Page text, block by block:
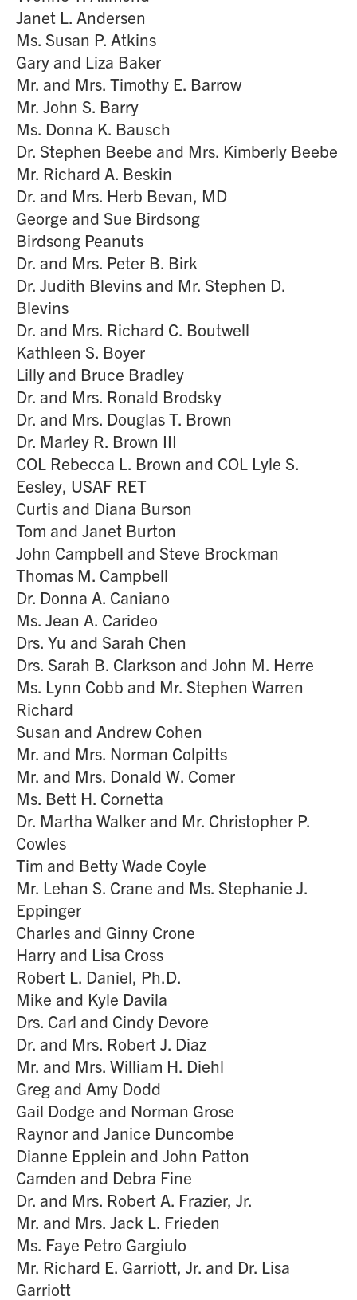
Janet L. Andersen
Ms. Susan P. Atkins
Gary and Liza Baker
Mr. and Mrs. Timothy E. Barrow
Mr. John S. Barry
Ms. Donna K. Bausch
Dr. Stephen Beebe and Mrs. Kimberly Beebe
Mr. Richard A. Beskin
Dr. and Mrs. Herb Bevan, MD
George and Sue Birdsong
Birdsong Peanuts
Dr. and Mrs. Peter B. Birk
Dr. Judith Blevins and Mr. Stephen D.
Blevins
Dr. and Mrs. Richard C. Boutwell
Kathleen S. Boyer
Lilly and Bruce Bradley
Dr. and Mrs. Ronald Brodsky
Dr. and Mrs. Douglas T. Brown
Dr. Marley R. Brown III
COL Rebecca L. Brown and COL Lyle S.
Eesley, USAF RET
Curtis and Diana Burson
Tom and Janet Burton
John Campbell and Steve Brockman
Thomas M. Campbell
Dr. Donna A. Caniano
Ms. Jean A. Carideo
Drs. Yu and Sarah Chen
Drs. Sarah B. Clarkson and John M. Herre
Ms. Lynn Cobb and Mr. Stephen Warren
Richard
Susan and Andrew Cohen
Mr. and Mrs. Norman Colpitts
Mr. and Mrs. Donald W. Comer
Ms. Bett H. Cornetta
Dr. Martha Walker and Mr. Christopher P.
Cowles
Tim and Betty Wade Coyle
Mr. Lehan S. Crane and Ms. Stephanie J.
Eppinger
Charles and Ginny Crone
Harry and Lisa Cross
Robert L. Daniel, Ph.D.
Mike and Kyle Davila
Drs. Carl and Cindy Devore
Dr. and Mrs. Robert J. Diaz
Mr. and Mrs. William H. Diehl
Greg and Amy Dodd
Gail Dodge and Norman Grose
Raynor and Janice Duncombe
Dianne Epplein and John Patton
Camden and Debra Fine
Dr. and Mrs. Robert A. Frazier, Jr.
Mr. and Mrs. Jack L. Frieden
Ms. Faye Petro Gargiulo
Mr. Richard E. Garriott, Jr. and Dr. Lisa
Garriott